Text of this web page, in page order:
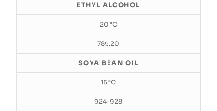
ETHYL ALCOHOL
20 °C
789.20
SOYA BEAN OIL
15 °C
924-928